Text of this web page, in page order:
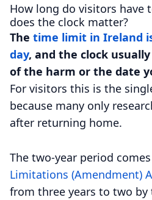
How long do visitors have
does the clock matter?
The time limit in Ireland
day, and the clock
of the harm or the date
For visitors this is the
because many only
after returning home.
The two-year period
Limitations (Amendment)
from three years to two by